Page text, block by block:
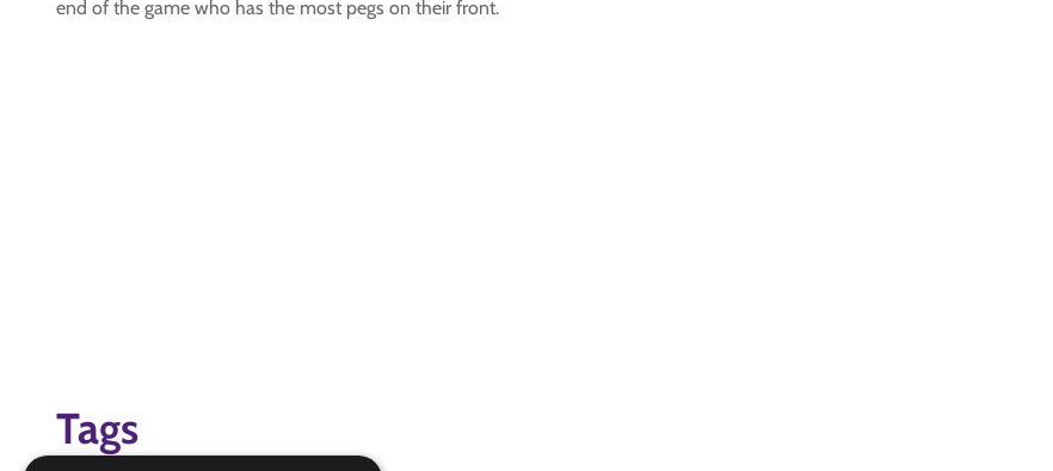
end of the game who has the most pegs on their front.
Tags